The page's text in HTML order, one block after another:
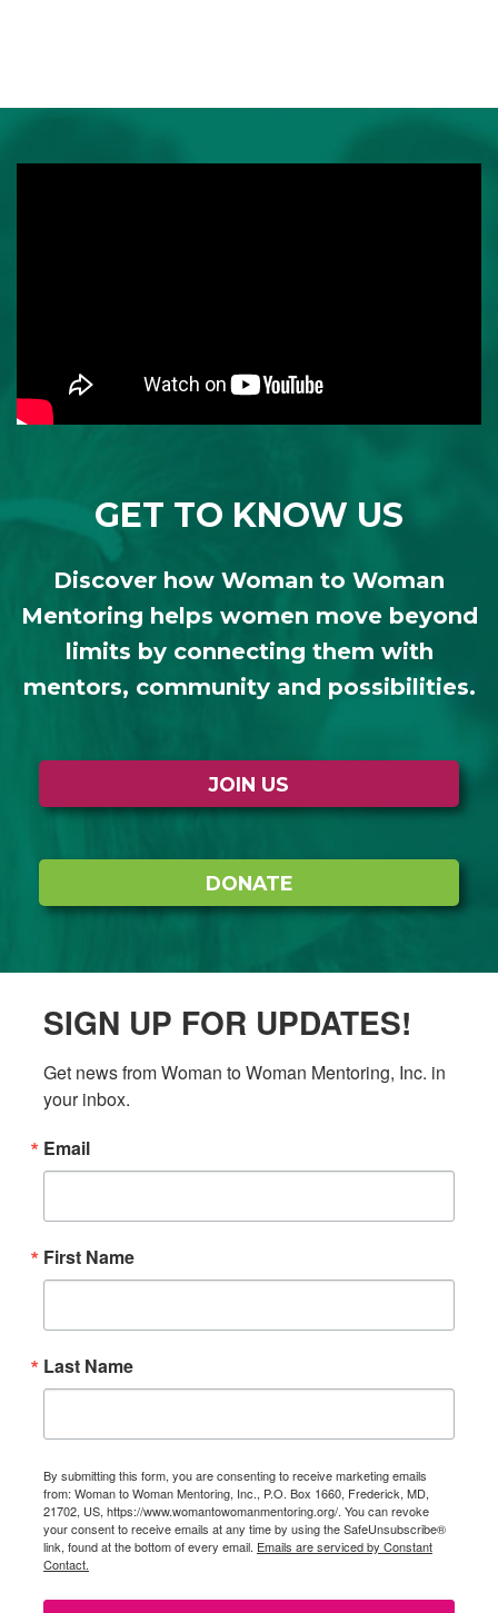
GET TO KNOW US
Discover how Woman to Woman
Mentoring helps women move beyond
limits by connecting them with
mentors, community and possibilities.
JOIN US
DONATE
SIGN UP FOR UPDATES!
Get news from Woman to Woman Mentoring, Inc. in
your inbox.
Email
First Name
Last Name
By submitting this form, you are consenting to receive marketing emails
from: Woman to Woman Mentoring, Inc., P.O. Box 1660, Frederick, MD,
21702, US, https://www.womantowomanmentoring.org/. You can revoke
your consent to receive emails at any time by using the SafeUnsubscribe®
link, found at the bottom of every email. Emails are serviced by Constant
Contact.